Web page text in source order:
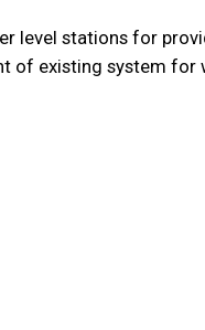
level stations for
of existing system for